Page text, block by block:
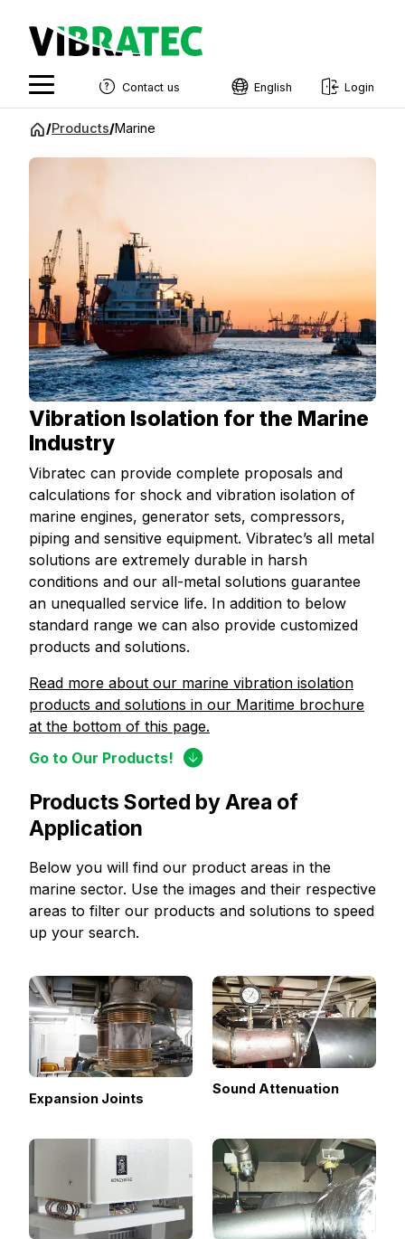
Jump
content
Contact us English
Danish
Login
/Products/Marine
Vibration Isolation for the Marine
Industry
Vibratec can provide complete proposals and
calculations for shock and vibration isolation of
marine engines, generator sets, compressors,
piping and sensitive equipment. Vibratec’s all metal
solutions are extremely durable in harsh
conditions and our all-metal solutions guarantee
an unequalled service life. In addition to below
standard range we can also provide customized
products and solutions.
Read more about our marine vibration isolation
products and solutions in our Maritime brochure
at the bottom of this page.
Go to Our Products!
Products Sorted by Area of
Application
Below you will find our product areas in the
marine sector. Use the images and their respective
areas to filter our products and solutions to speed
up your search.
Expansion Joints
Sound Attenuation